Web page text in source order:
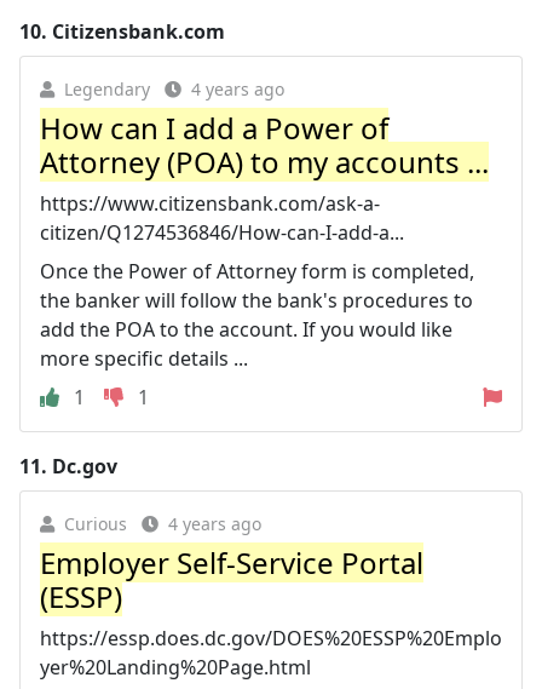
10. Citizensbank.com
Legendary 4 years ago
How can I add a Power of
Attorney (POA) to my accounts ...
https://www.citizensbank.com/ask-a-
citizen/Q1274536846/How-can-I-add-a...
Once the Power of Attorney form is completed,
the banker will follow the bank's procedures to
add the POA to the account. If you would like
more specific details ...
1
1
11. Dc.gov
Curious 4 years ago
Employer Self-Service Portal
(ESSP)
https://essp.does.dc.gov/DOES%20ESSP%20Emplo
yer%20Landing%20Page.html